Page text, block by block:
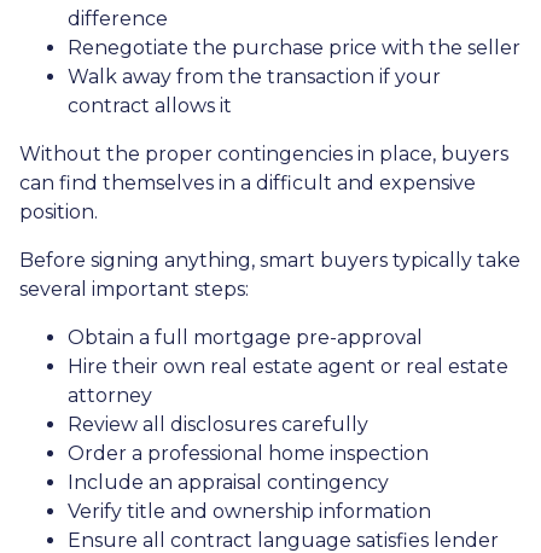
difference
Renegotiate the purchase price with the seller
Walk away from the transaction if your
contract allows it
Without the proper contingencies in place, buyers
can find themselves in a difficult and expensive
position.
Before signing anything, smart buyers typically take
several important steps:
Obtain a full mortgage pre-approval
Hire their own real estate agent or real estate
attorney
Review all disclosures carefully
Order a professional home inspection
Include an appraisal contingency
Verify title and ownership information
Ensure all contract language satisfies lender